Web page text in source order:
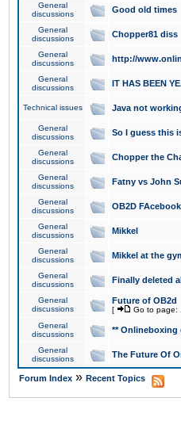
General
discussions
Good old times
General
discussions
Chopper81 diss
General
discussions
http://
General
discussions
IT HAS BEEN
Technical issues Java not
General
discussions
So I guess this
General
discussions
Chopper the
General
discussions
Fatny vs John
General
discussions
OB2D
General
discussions
Mikkel
General
discussions
Mikkel at the
General
discussions
Finally deleted
General
discussions
Future of OB2d
[ Go to page:
General
discussions
** Onlineboxing
General
discussions
The Future Of
Forum Index » Recent Topics